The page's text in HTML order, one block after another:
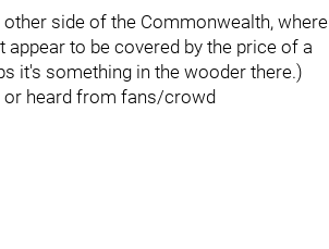
side of the Commonwealth, where
to be covered by the price of a
it's something in the wooder there.)
or heard from fans/crowd